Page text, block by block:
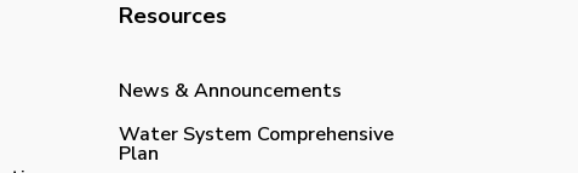
Resources
News & Announcements
Water System Comprehensive
Plan